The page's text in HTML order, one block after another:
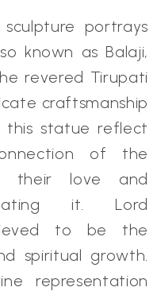
portrays
known as Balaji,
revered Tirupati
craftsmanship
statue reflect
of the
their love and
it. Lord
to be the
spiritual growth.
representation